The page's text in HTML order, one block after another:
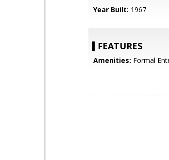
Year Built: 1967
FEATURES
Amenities: Formal